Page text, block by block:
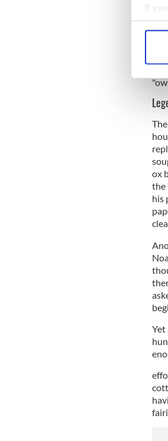
If
We
ox
the
his
Yet